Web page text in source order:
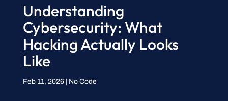
Understanding
Cybersecurity: What
Hacking Actually Looks
Like
Feb 11, 2026| No Code